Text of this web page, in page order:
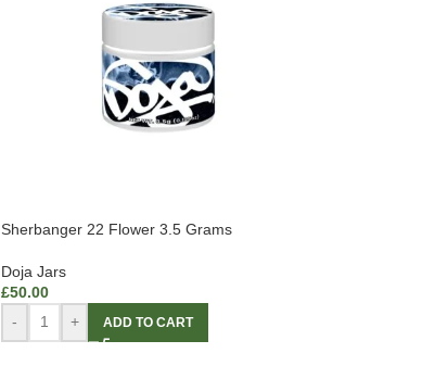
Sherbanger 22 Flower 3.5 Grams
Doja Jars
£50.00
-
+ ADD TO CART